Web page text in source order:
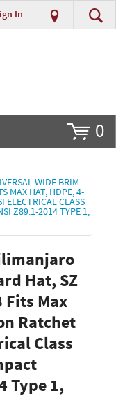
Go
In
0
WIDE BRIM
MAX HAT, HDPE, 4-
ELECTRICAL CLASS
Z89.1-2014 TYPE 1,
Hat, SZ
Fits Max
Ratchet
Class
Type 1,